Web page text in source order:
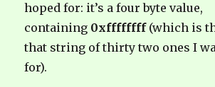
hoped for: it’s a four byte value,
containing 0xffffffff(which is
that string of thirty two ones I
for).